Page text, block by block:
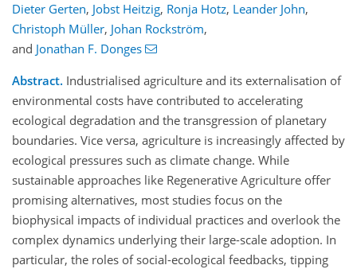
Dieter Gerten, Jobst Heitzig, Ronja Hotz, Leander John,
Christoph Müller, Johan Rockström,
and Jonathan F. Donges
Abstract. Industrialised agriculture and its externalisation of
environmental costs have contributed to accelerating
ecological degradation and the transgression of planetary
boundaries. Vice versa, agriculture is increasingly affected by
ecological pressures such as climate change. While
sustainable approaches like Regenerative Agriculture offer
promising alternatives, most studies focus on the
biophysical impacts of individual practices and overlook the
complex dynamics underlying their large-scale adoption. In
particular, the roles of social-ecological feedbacks, tipping